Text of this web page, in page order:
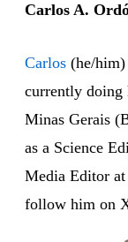
Carlos A.
Carlos (he/him)
currently doing
Minas Gerais
as a Science
Media Editor at
follow him on